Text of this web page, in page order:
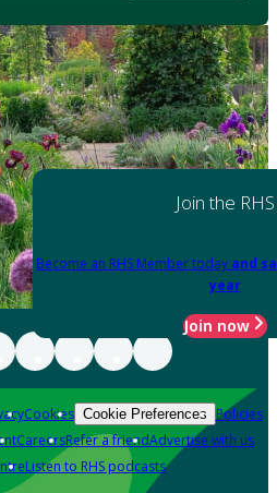
Join the RHS
Become an RHS Member today and
year
Join now
Cookies Cookie Preferences Policies
CareersRefer a friendAdvertise with us
Listen to RHS podcasts